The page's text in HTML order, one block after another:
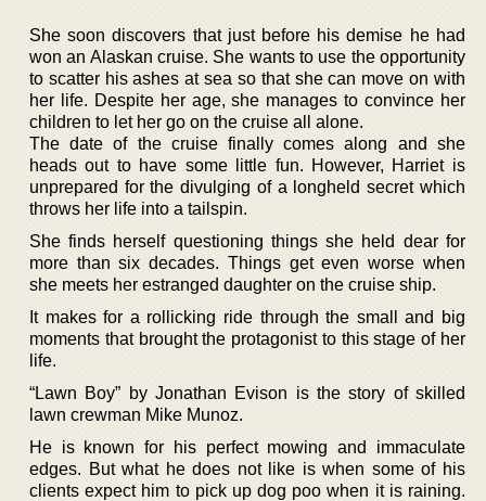
She soon discovers that just before his demise he had
won an Alaskan cruise. She wants to use the opportunity
to scatter his ashes at sea so that she can move on with
her life. Despite her age, she manages to convince her
children to let her go on the cruise all alone.
The date of the cruise finally comes along and she
heads out to have some little fun. However, Harriet is
unprepared for the divulging of a longheld secret which
throws her life into a tailspin.
She finds herself questioning things she held dear for
more than six decades. Things get even worse when
she meets her estranged daughter on the cruise ship.
It makes for a rollicking ride through the small and big
moments that brought the protagonist to this stage of her
life.
“Lawn Boy” by Jonathan Evison is the story of skilled
lawn crewman Mike Munoz.
He is known for his perfect mowing and immaculate
edges. But what he does not like is when some of his
clients expect him to pick up dog poo when it is raining.